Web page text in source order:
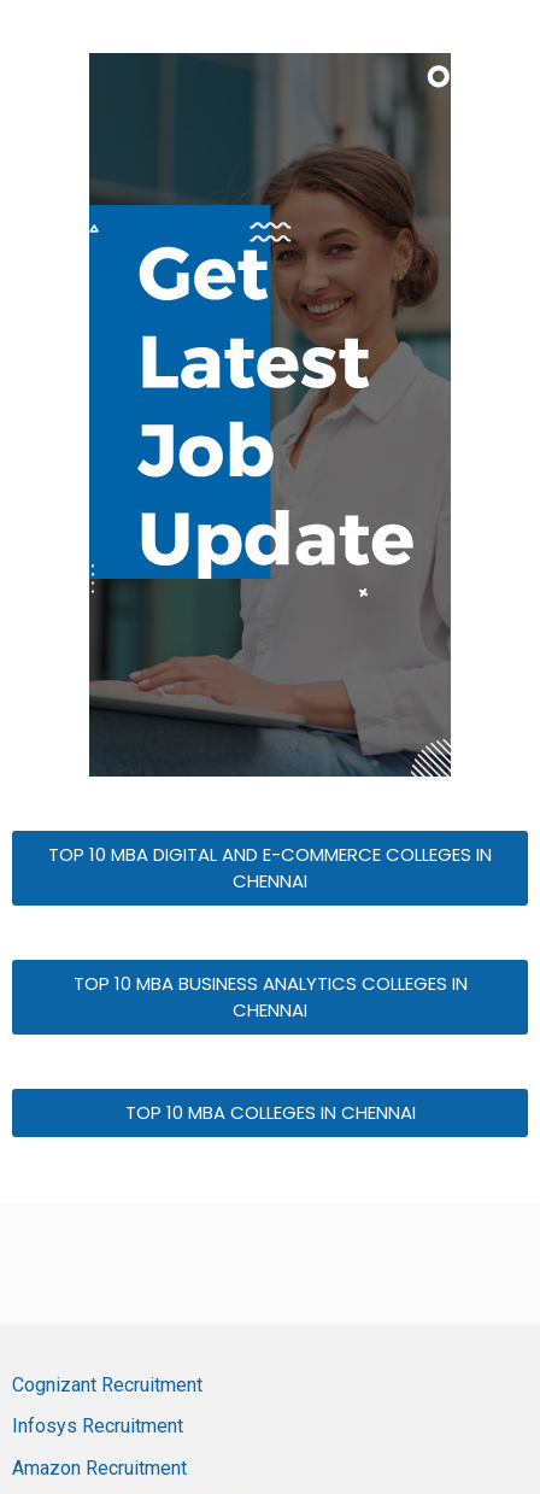
TOP 10 MBA DIGITAL AND E-COMMERCE COLLEGES IN
CHENNAI
TOP 10 MBA BUSINESS ANALYTICS COLLEGES IN
CHENNAI
TOP 10 MBA COLLEGES IN CHENNAI
Cognizant Recruitment
Infosys Recruitment
Amazon Recruitment